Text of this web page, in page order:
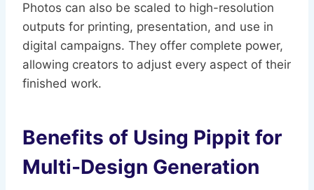
Photos can also be scaled to high-resolution
outputs for printing, presentation, and use in
digital campaigns. They offer complete power,
allowing creators to adjust every aspect of their
finished work.
Benefits of Using Pippit for
Multi-Design Generation